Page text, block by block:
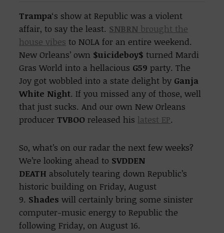
Trampa‘s show at Republic was a violent
affair, to say the least. SNBRN brought the
house vibes to NOLA for an entire weekend.
New Orleans’ own $uicideboy$turned Mardi
Gras World into a hellacious G59party. The
Joy got wobbled into a state delight by Ganja
White Night. If you missed any of those, well
that just sucks. And our own New Orleans
producerTVBOO released his latest EP.
So, what’s on our radar the next few weeks?
We’re looking ahead to SVDDEN
DEATH absolutely tearing down Republic’s
historic building on Friday, August
9. Shadeswill certainly bring some sinister
computer-music energy to Republic the
following Friday, on August 16.